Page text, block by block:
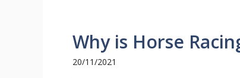
Why is Horse
20/11/2021